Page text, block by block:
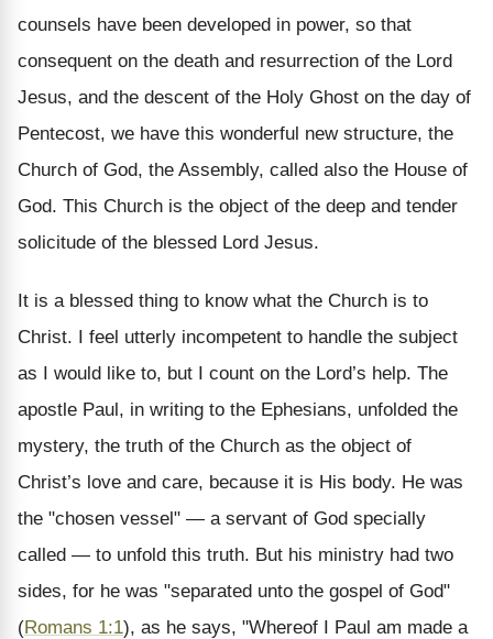
counsels have been developed in power, so that
consequent on the death and resurrection of the Lord
Jesus, and the descent of the Holy Ghost on the day of
Pentecost, we have this wonderful new structure, the
Church of God, the Assembly, called also the House of
God. This Church is the object of the deep and tender
solicitude of the blessed Lord Jesus.
It is a blessed thing to know what the Church is to
Christ. I feel utterly incompetent to handle the subject
as I would like to, but I count on the Lord’s help. The
apostle Paul, in writing to the Ephesians, unfolded the
mystery, the truth of the Church as the object of
Christ’s love and care, because it is His body. He was
the "chosen vessel" — a servant of God specially
called — to unfold this truth. But his ministry had two
sides, for he was "separated unto the gospel of God"
(Romans 1:1), as he says, "Whereof I Paul am made a